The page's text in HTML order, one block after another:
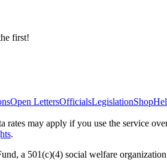
first!
Open LettersOfficialsLegislationShop
rates may apply if you use the service
.
a 501(c)(4) social welfare